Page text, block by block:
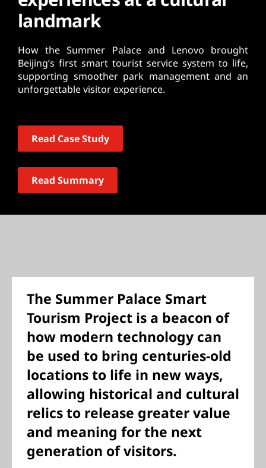
landmark
How the Summer Palace and Lenovo brought
Beijing’s first smart tourist service system to life,
supporting smoother park management and an
unforgettable visitor experience.
Read Case Study
Read Summary
The Summer Palace Smart
Tourism Project is a beacon of
how modern technology can
be used to bring centuries-old
locations to life in new ways,
allowing historical and cultural
relics to release greater value
and meaning for the next
generation of visitors.